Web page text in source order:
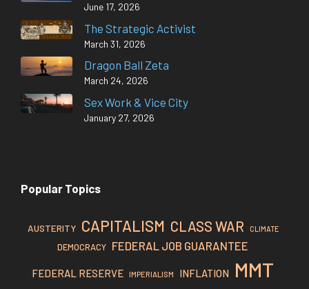
June 17, 2026
The Strategic Activist
March 31, 2026
Dragon Ball Zeta
March 24, 2026
Sex Work & Vice City
January 27, 2026
Popular Topics
AUSTERITY CAPITALISM CLASS WAR CLIMATE
DEMOCRACY FEDERAL JOB GUARANTEE
FEDERAL RESERVE IMPERIALISM INFLATION MMT